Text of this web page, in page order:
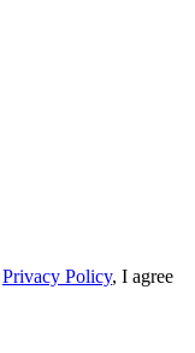
Privacy Policy, I agree